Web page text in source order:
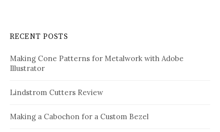
RECENT POSTS
Making Cone Patterns for Metalwork with Adobe
Illustrator
Lindstrom Cutters Review
Making a Cabochon for a Custom Bezel